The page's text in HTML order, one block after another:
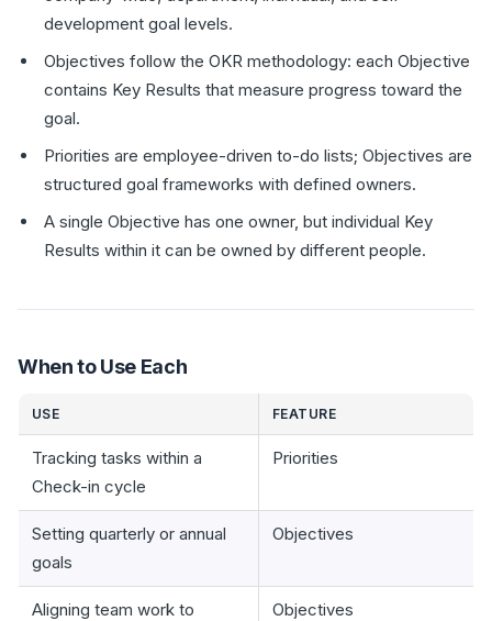
development goal levels.
Objectives follow the OKR methodology: each Objective
contains Key Results that measure progress toward the
goal.
Priorities are employee-driven to-do lists; Objectives are
structured goal frameworks with defined owners.
A single Objective has one owner, but individual Key
Results within it can be owned by different people.
When to Use Each
USE FEATURE
Tracking tasks within a
Check-in cycle
Priorities
Setting quarterly or annual
goals
Objectives
Aligning team work to
Objectives